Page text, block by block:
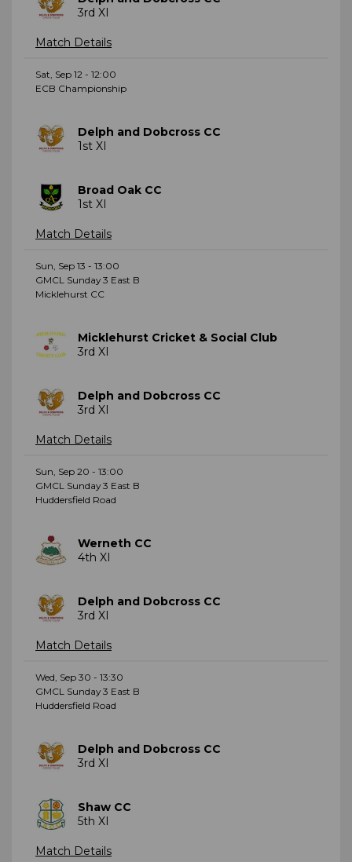
3rd XI
Match Details
Sat, Sep 12 - 12:00
ECB Championship
Delph and Dobcross CC
1st XI
Broad Oak CC
1st XI
Match Details
Sun, Sep 13 - 13:00
GMCL Sunday 3 East B
Micklehurst CC
Micklehurst Cricket & Social Club
3rd XI
Delph and Dobcross CC
3rd XI
Match Details
Sun, Sep 20 - 13:00
GMCL Sunday 3 East B
Huddersfield Road
Werneth CC
4th XI
Delph and Dobcross CC
3rd XI
Match Details
Wed, Sep 30 - 13:30
GMCL Sunday 3 East B
Huddersfield Road
Delph and Dobcross CC
3rd XI
Shaw CC
5th XI
Match Details